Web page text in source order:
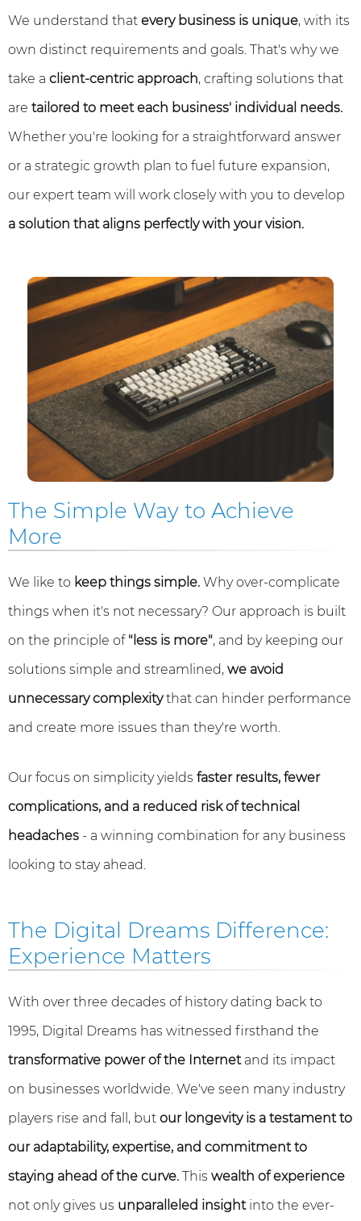
We understand that every business is unique, with its
own distinct requirements and goals. That's why we
take a client-centric approach, crafting solutions that
are tailored to meet each business' individual needs.
Whether you're looking for a straightforward answer
or a strategic growth plan to fuel future expansion,
our expert team will work closely with you to develop
a solution that aligns perfectly with your vision.
The Simple Way to Achieve
More
We like to keep things simple. Why over-complicate
things when it's not necessary? Our approach is built
on the principle of "less is more", and by keeping our
solutions simple and streamlined, we avoid
unnecessary complexitythat can hinder performance
and create more issues than they're worth.
Our focus on simplicity yields faster results, fewer
complications, and a reduced risk of technical
headaches - a winning combination for any business
looking to stay ahead.
The Digital Dreams Difference:
Experience Matters
With over three decades of history dating back to
1995, Digital Dreams has witnessed firsthand the
transformative power of the Internetand its impact
on businesses worldwide. We've seen many industry
players rise and fall, but our longevity is a testament to
our adaptability, expertise, and commitment to
staying ahead of the curve. This wealth of experience
not only gives us unparalleled insightinto the ever-